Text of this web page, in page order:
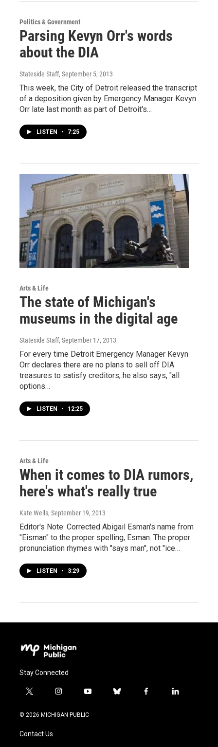
Politics & Government
Parsing Kevyn Orr's words
about the DIA
Stateside Staff, September 5, 2013
This week, the City of Detroit released the transcript
of a deposition given by Emergency Manager Kevyn
Orr late last month as part of Detroit's…
LISTEN • 7:25
Arts & Life
The state of Michigan's
museums in the digital age
Stateside Staff, September 17, 2013
For every time Detroit Emergency Manager Kevyn
Orr declares there are no plans to sell off DIA
treasures to satisfy creditors, he also says, "all
options…
LISTEN • 12:25
Arts & Life
When it comes to DIA rumors,
here's what's really true
Kate Wells, September 19, 2013
Editor's Note: Corrected Abigail Esman's name from
"Eisman" to the proper spelling, Esman. The proper
pronunciation rhymes with "says man", not "ice…
LISTEN • 3:29
Stay Connected
t
i
t
e
i
s
y
u
b
f
l
© 2026 MICHIGAN PUBLIC
Contact Us